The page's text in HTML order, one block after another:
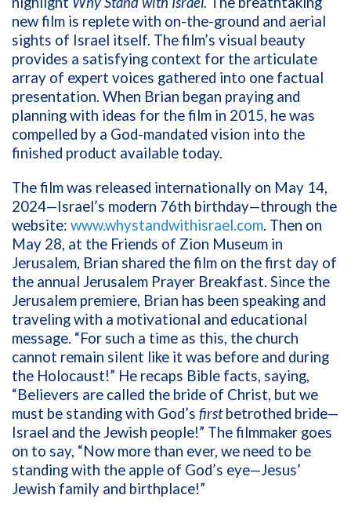
new film is replete with on-the-ground and aerial
sights of Israel itself. The film’s visual beauty
provides a satisfying context for the articulate
array of expert voices gathered into one factual
presentation. When Brian began praying and
planning with ideas for the film in 2015, he was
compelled by a God-mandated vision into the
finished product available today.
Thefilm was released internationally on May 14,
2024—Israel’s modern 76th birthday—through the
website: www.whystandwithisrael.com. Then on
May 28, at the Friends of Zion Museum in
Jerusalem, Brian shared the film on the first day of
the annual Jerusalem Prayer Breakfast. Since the
Jerusalem premiere, Brian has been speaking and
traveling with a motivational and educational
message. “For such a time as this, the church
cannot remain silent like it was before and during
the Holocaust!” He recaps Bible facts, saying,
“Believers are called the bride of Christ, but we
must be standing with God’s firstbetrothed bride—
Israel and the Jewish people!” The filmmaker goes
on to say, “Now more than ever, we need to be
standing with the apple of God’s eye—Jesus’
Jewish family and birthplace!”